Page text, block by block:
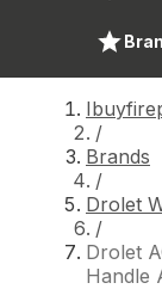
/
Brands
/
Drolet
/
Drolet
Handle